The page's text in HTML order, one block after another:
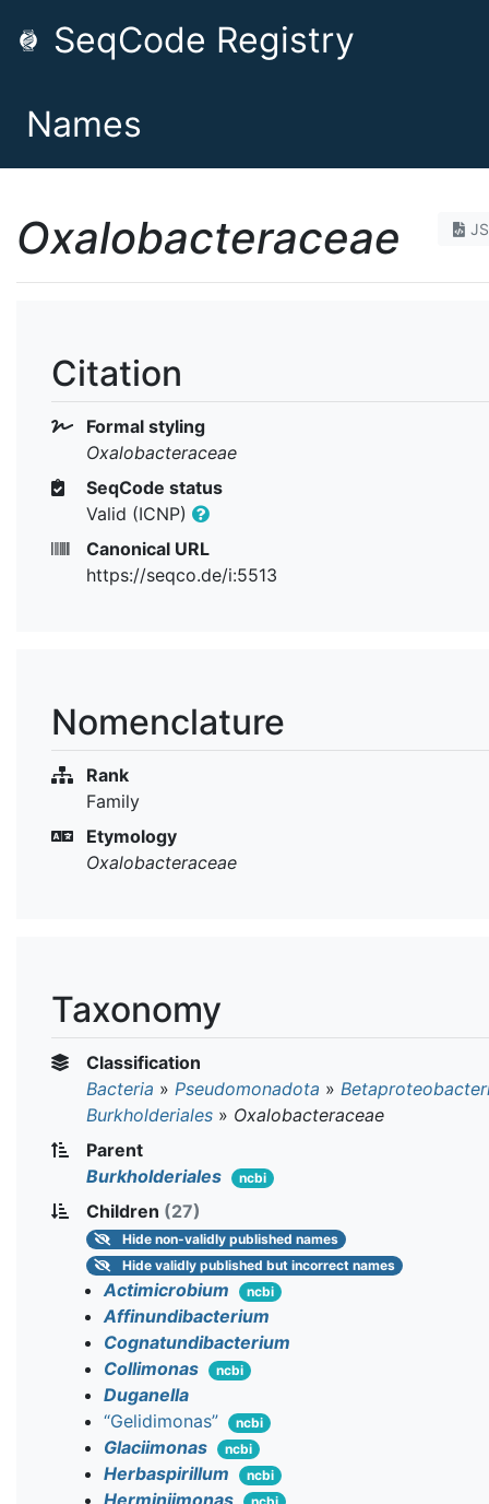
SeqCode Registry
Names
Oxalobacteraceae
Citation
Formal styling
Oxalobacteraceae
SeqCode status
Valid (ICNP)
Canonical URL
https://seqco.de/i:5513
Nomenclature
Rank
Family
Etymology
Oxalobacteraceae
Taxonomy
Classification
Bacteria » Pseudomonadota »
Burkholderiales » Oxalobacteraceae
Parent
Burkholderiales
ncbi
Children (27)
Hide non-validly published names
Hide validly published but incorrect names
Actimicrobium ncbi
Affinundibacterium
Cognatundibacterium
Collimonas
ncbi
Duganella
“Gelidimonas”
ncbi
Glaciimonas ncbi
Herbaspirillum ncbi
Herminiimonas